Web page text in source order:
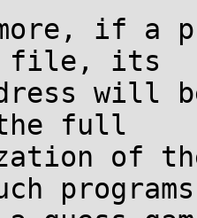
if a
file, its
will
the full
of
programs